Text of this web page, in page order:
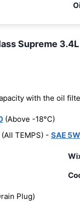
Supreme
with the oil
(Above -18°C)
(All TEMPS) - SAE
Plug)